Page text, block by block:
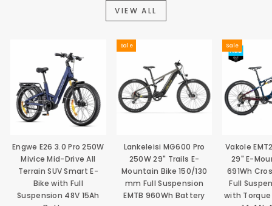
VIEW ALL
Engwe E26 3.0 Pro 250W
Mivice Mid-Drive All
Terrain SUV Smart E-
Bike with Full
Suspension 48V 15Ah
Sale
Lankeleisi MG600 Pro
250W 29" Trails E-
Mountain Bike 150/130
mm Full Suspension
EMTB 960Wh Battery
Sale
Vakole
29" E-
691Wh
Full
with Torque